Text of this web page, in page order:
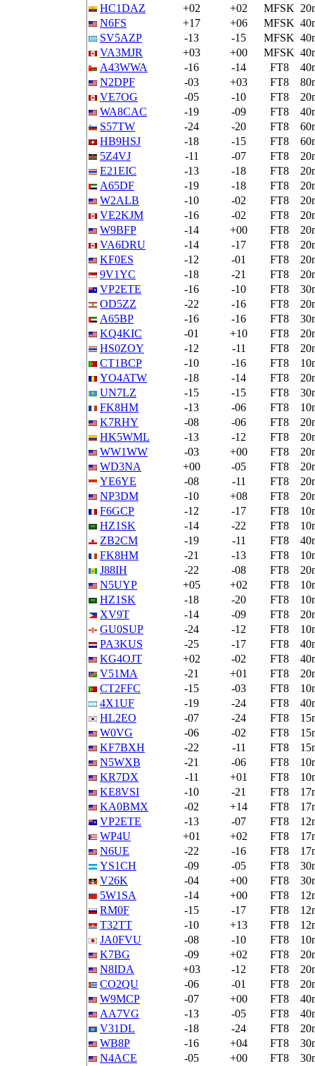
HC1DAZ
+02 +02 MFSK
N6FS
+17 +06 MFSK
SV5AZP
-13 -15 MFSK
VA3MJR
+03 +00 MFSK
A43WWA
-16 -14 FT8
N2DPF
-03 +03 FT8
VE7OG
-05 -10 FT8
WA8CAC
-19 -09 FT8
S57TW
-24 -20 FT8
HB9HSJ
-18 -15 FT8
5Z4VJ
-11 -07 FT8
E21EIC
-13 -18 FT8
A65DF
-19 -18 FT8
W2ALB
-10 -02 FT8
VE2KJM
-16 -02 FT8
W9BFP
-14 +00 FT8
VA6DRU
-14 -17 FT8
KF0ES
-12 -01 FT8
9V1YC
-18 -21 FT8
VP2ETE
-16 -10 FT8
OD5ZZ
-22 -16 FT8
A65BP
-16 -16 FT8
KQ4KIC
-01 +10 FT8
HS0ZOY
-12 -11 FT8
CT1BCP
-10 -16 FT8
YO4ATW
-18 -14 FT8
UN7LZ
-15 -15 FT8
FK8HM
-13 -06 FT8
K7RHY
-08 -06 FT8
HK5WML
-13 -12 FT8
WW1WW
-03 +00 FT8
WD3NA
+00 -05 FT8
YE6YE
-08 -11 FT8
NP3DM
-10 +08 FT8
F6GCP
-12 -17 FT8
HZ1SK
-14 -22 FT8
ZB2CM
-19 -11 FT8
FK8HM
-21 -13 FT8
J88IH
-22 -08 FT8
N5UYP
+05 +02 FT8
HZ1SK
-18 -20 FT8
XV9T
-14 -09 FT8
GU0SUP
-24 -12 FT8
PA3KUS
-25 -17 FT8
KG4OJT
+02 -02 FT8
V51MA
-21 +01 FT8
CT2FFC
-15 -03 FT8
4X1UF
-19 -24 FT8
HL2EO
-07 -24 FT8
W0VG
-06 -02 FT8
KF7BXH
-22 -11 FT8
N5WXB
-21 -06 FT8
KR7DX
-11 +01 FT8
KE8VSI
-10 -21 FT8
KA0BMX
-02 +14 FT8
VP2ETE
-13 -07 FT8
WP4U
+01 +02 FT8
N6UE
-22 -16 FT8
YS1CH
-09 -05 FT8
V26K
-04 +00 FT8
5W1SA
-14 +00 FT8
RM0F
-15 -17 FT8
T32TT
-10 +13 FT8
JA0FVU
-08 -10 FT8
K7BG
-09 +02 FT8
N8IDA
+03 -12 FT8
CO2QU
-06 -01 FT8
W9MCP
-07 +00 FT8
AA7VG
-13 -05 FT8
V31DL
-18 -24 FT8
WB8P
-16 +04 FT8
N4ACE
-05 +00 FT8